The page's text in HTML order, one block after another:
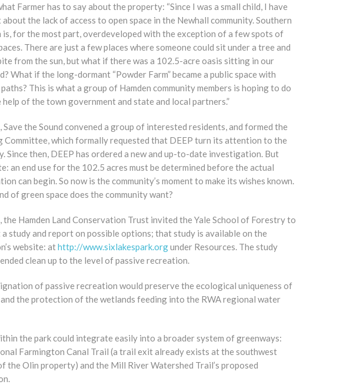
Farmer has to say about the property: “Since I was a small child, I have
the lack of access to open space in the Newhall community. Southern
is, for the most part, overdeveloped with the exception of a few spots of
There are just a few places where someone could sit under a tree and
from the sun, but what if there was a 102.5-acre oasis sitting in our
What if the long-dormant “Powder Farm” became a public space with
This is what a group of Hamden community members is hoping to do
of the town government and state and local partners.”
Save the Sound convened a group of interested residents, and formed the
Committee, which formally requested that DEEP turn its attention to the
Since then, DEEP has ordered a new and up-to-date investigation. But
an end use for the 102.5 acres must be determined before the actual
can begin. So now is the community’s moment to make its wishes known.
of green space does the community want?
the Hamden Land Conservation Trust invited the Yale School of Forestry to
a study and report on possible options; that study is available on the
website: athttp://www.sixlakespark.orgunder Resources. The study
clean up to the level of passive recreation.
of passive recreation would preserve the ecological uniqueness of
the protection of the wetlands feeding into the RWA regional water
the park could integrate easily into a broader system of greenways:
Farmington Canal Trail (a trail exit already exists at the southwest
the Olin property) and the Mill River Watershed Trail’s proposed